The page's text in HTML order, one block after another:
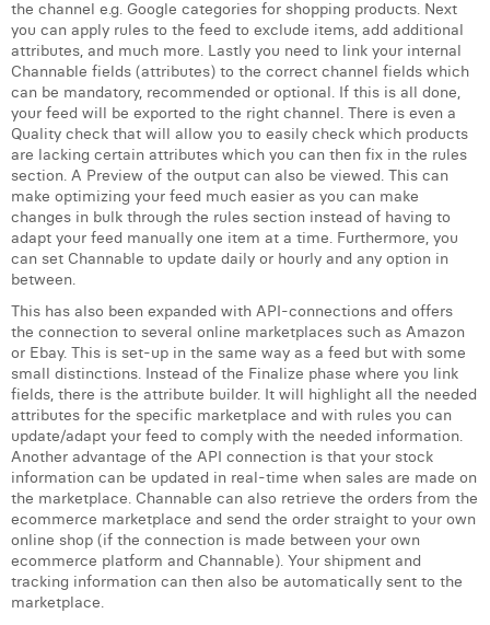
Louis Nassogne
Lucas Taels
Manon Houppertz
Margaux Marien
Margaux Snakkers
Mathias Segers
Matthias Langenaeker
Ninon Chevalier
Olivia Lohest
Pieter Maesmans
Sebastiaan Reeskamp
Sven Bosschem
Thomas Kurevic
Thomas Riis
the channel e.g. Google categories for shopping products. Next
you can apply rules to the feed to exclude items, add additional
attributes, and much more. Lastly you need to link your internal
Channable fields (attributes) to the correct channel fields which
can be mandatory, recommended or optional. If this is all done,
your feed will be exported to the right channel. There is even a
Quality check that will allow you to easily check which products
are lacking certain attributes which you can then fix in the rules
section. A Preview of the output can also be viewed. This can
make optimizing your feed much easier as you can make
changes in bulk through the rules section instead of having to
adapt your feed manually one item at a time. Furthermore, you
can set Channable to update daily or hourly and any option in
between.
This has also been expanded with API-connections and offers
the connection to several online marketplaces such as Amazon
or Ebay. This is set-up in the same way as a feed but with some
small distinctions. Instead of the Finalize phase where you link
fields, there is the attribute builder. It will highlight all the needed
attributes for the specific marketplace and with rules you can
update/adapt your feed to comply with the needed information.
Another advantage of the API connection is that your stock
information can be updated in real-time when sales are made on
the marketplace. Channable can also retrieve the orders from the
ecommerce marketplace and send the order straight to your own
online shop (if the connection is made between your own
ecommerce platform and Channable). Your shipment and
tracking information can then also be automatically sent to the
marketplace.